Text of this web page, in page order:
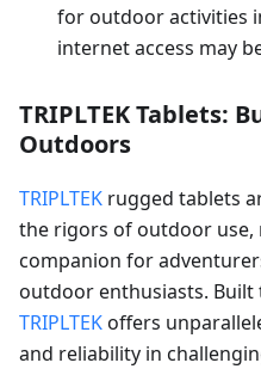
for outdoor activities
internet access may
TRIPLTEK Tablets:
Outdoors
TRIPLTEK rugged tablets
the rigors of outdoor use,
companion for
outdoor enthusiasts.
TRIPLTEKoffers
and reliability in